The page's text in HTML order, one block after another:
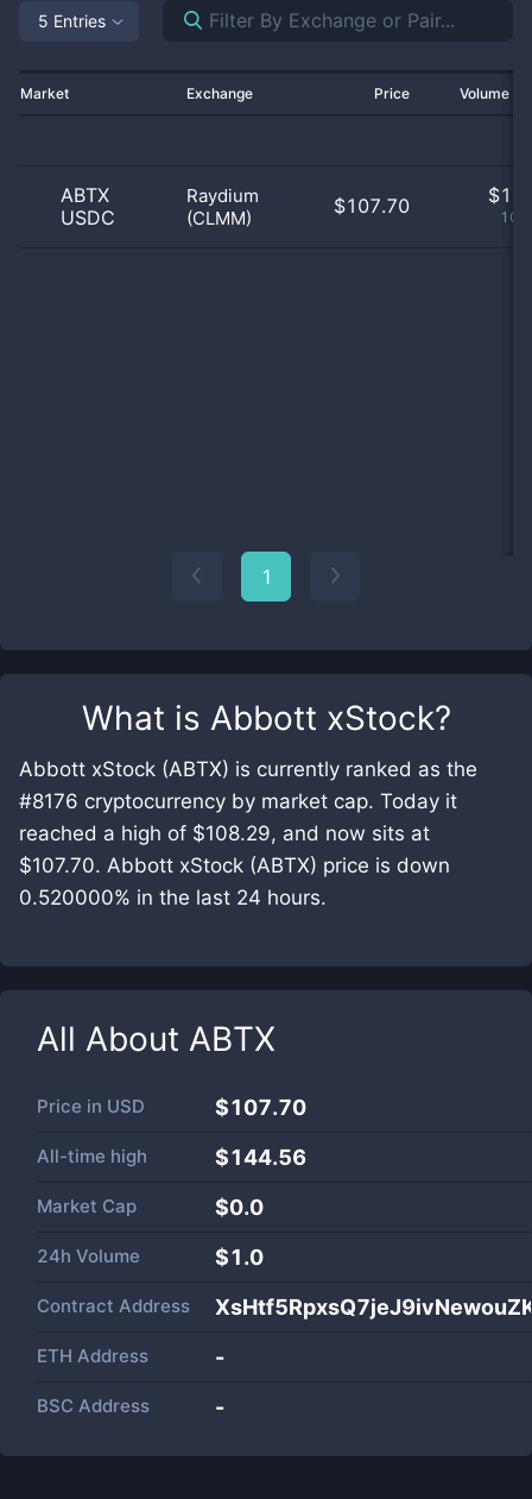
What is Abbott xStock?
Abbott xStock (ABTX) is currently ranked as the
#8176 cryptocurrency by market cap. Today it
reached a high of $108.29, and now sits at
$107.70. Abbott xStock (ABTX) price is down
0.520000% in the last 24 hours.
All About ABTX
Price in USD $107.70
All-time high $144.56
Market Cap $0.0
24h Volume $1.0
Contract Address
ETH Address -
BSC Address -
5 Entries
Market Exchange Price Volume
ABTX
USDC
Raydium
(CLMM)
$107.70 $
1